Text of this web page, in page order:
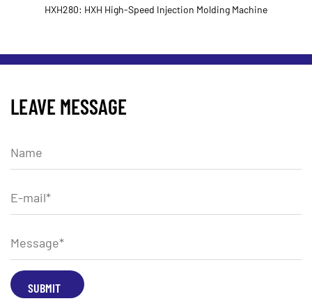
HXH High-Speed Injection Molding Machine
LEAVE MESSAGE